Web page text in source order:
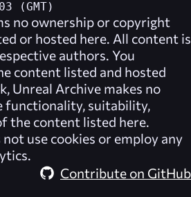
(GMT)
no ownership or copyright
or hosted here. All content is
authors. You
content listed and hosted
Unreal Archive makes no
functionality, suitability,
the content listed here.
not use cookies or employ any
Contribute on GitHub